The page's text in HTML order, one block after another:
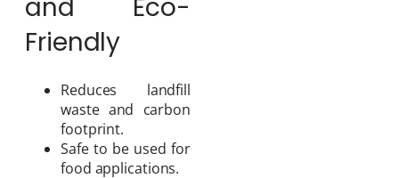
and Eco-
Friendly
Reduces landfill
waste and carbon
footprint.
Safe to be used for
food applications.